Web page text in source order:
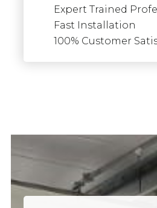
Expert Trained
Fast Installation
100% Customer